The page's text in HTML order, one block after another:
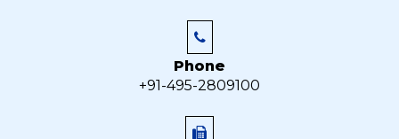
Phone
+91-495-2809100